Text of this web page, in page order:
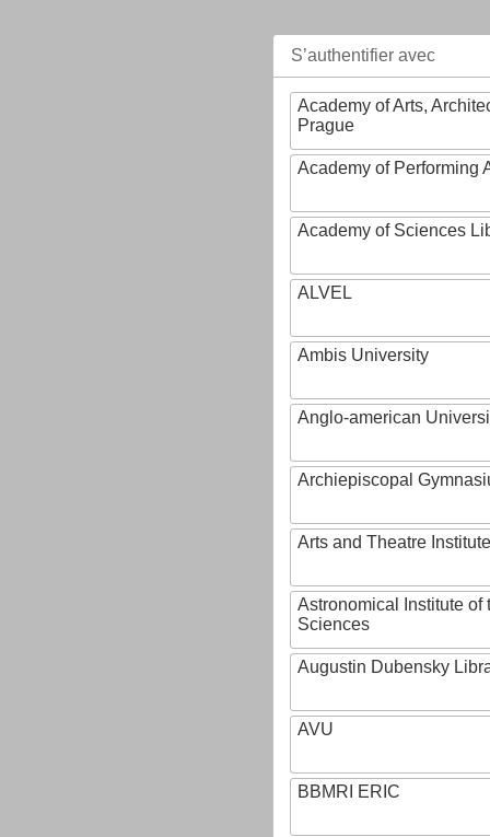
S’authentifier avec
Academy of Arts,
Prague
Academy of Performing
Academy of Sciences
ALVEL
Ambis University
Anglo-american
Archiepiscopal
Arts and Theatre Institute
Astronomical Institute of
Sciences
Augustin Dubensky
AVU
BBMRI ERIC